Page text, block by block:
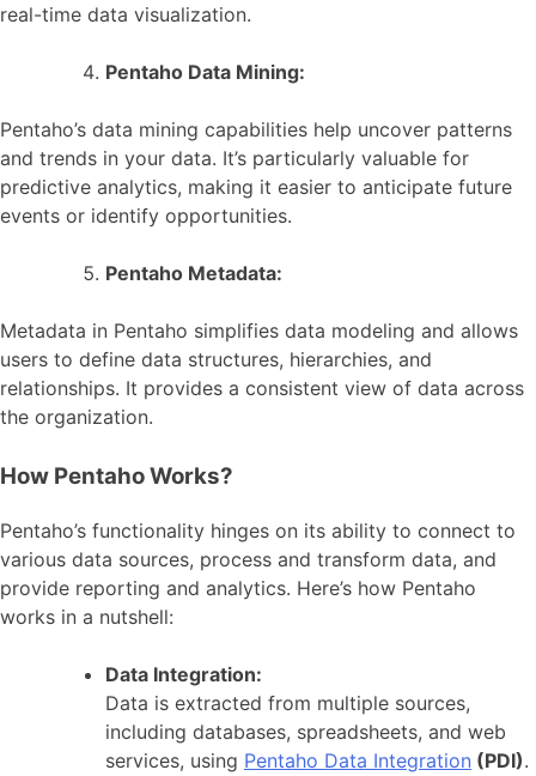
real-time data visualization.
Pentaho Data Mining:
Pentaho’s data mining capabilities help uncover patterns
and trends in your data. It’s particularly valuable for
predictive analytics, making it easier to anticipate future
events or identify opportunities.
Pentaho Metadata:
Metadata in Pentaho simplifies data modeling and allows
users to define data structures, hierarchies, and
relationships. It provides a consistent view of data across
the organization.
How Pentaho Works?
Pentaho’s functionality hinges on its ability to connect to
various data sources, process and transform data, and
provide reporting and analytics. Here’s how Pentaho
works in a nutshell:
Data Integration:
Data is extracted from multiple sources,
including databases, spreadsheets, and web
services, using Pentaho Data Integration (PDI).